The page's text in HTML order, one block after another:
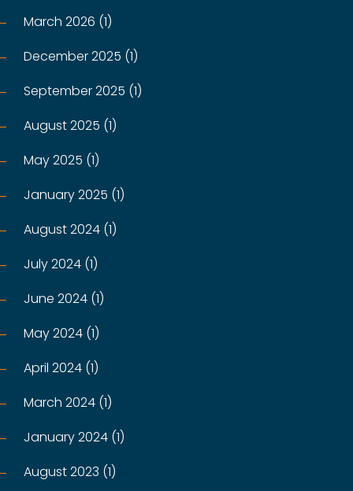
March 2026 (1)
December 2025 (1)
September 2025 (1)
August 2025 (1)
May 2025 (1)
January 2025 (1)
August 2024 (1)
July 2024 (1)
June 2024 (1)
May 2024 (1)
April 2024 (1)
March 2024 (1)
January 2024 (1)
August 2023 (1)